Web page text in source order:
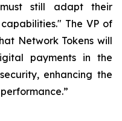
still adapt their
The VP of
Network Tokens will
payments in the
enhancing the